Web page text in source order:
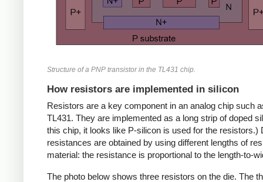
Structure of a PNP transistor in the TL431 chip.
How resistors are implemented in silicon
Resistors are a key component in an analog chip such
TL431. They are implemented as a long strip of doped
this chip, it looks like P-silicon is used for the resistors.)
resistances are obtained by using different lengths of
material: the resistance is proportional to the length-to-
The photo below shows three resistors on the die. The